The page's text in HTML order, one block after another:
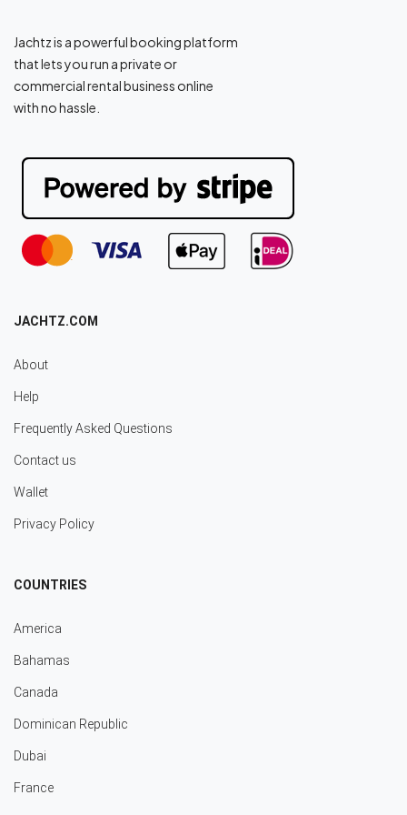
Jachtz is a powerful booking platform
that lets you run a private or
commercial rental business online
with no hassle.
JACHTZ.COM
About
Help
Frequently Asked Questions
Contact us
Wallet
Privacy Policy
COUNTRIES
America
Bahamas
Canada
Dominican Republic
Dubai
France